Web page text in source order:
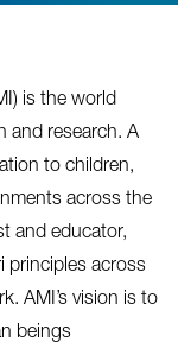
is the world
and research. A
to children,
across the
and educator,
principles across
AMI’s vision is to
beings